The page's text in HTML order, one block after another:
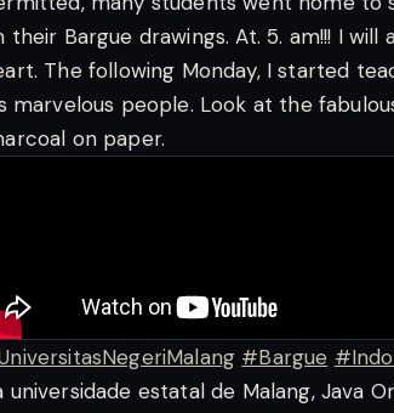
their Bargue drawings. At. 5. am!!! I will
The following Monday, I started
marvelous people. Look at the
on paper.
#Bargue
universidade estatal de Malang, Java